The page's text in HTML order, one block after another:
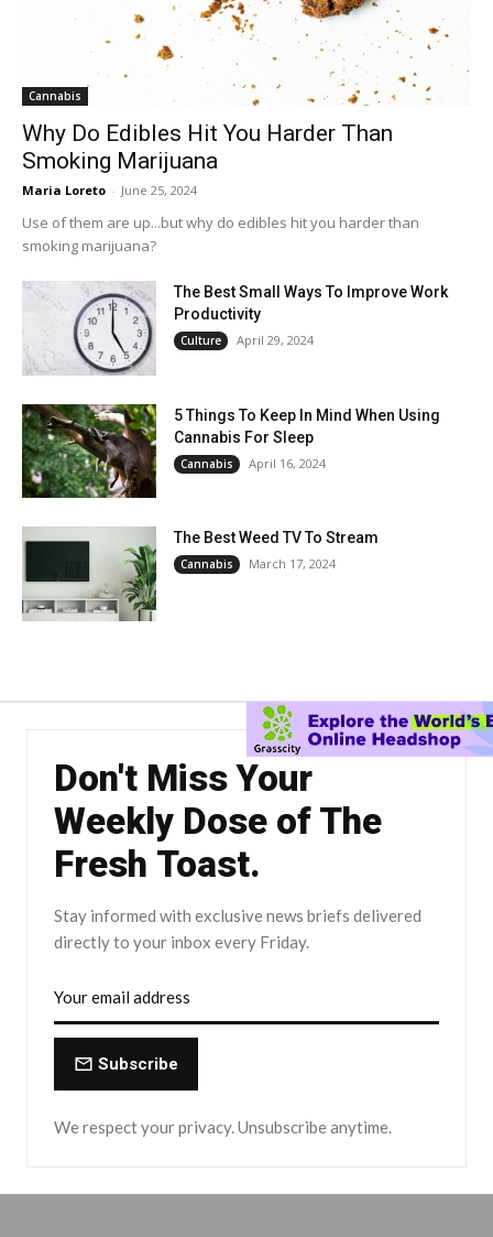
Cannabis
Why Do Edibles Hit You Harder Than
Smoking Marijuana
Maria Loreto - June 25, 2024
Use of them are up...but why do edibles hit you harder than
smoking marijuana?
The Best Small Ways To Improve Work
Productivity
Culture April 29, 2024
5 Things To Keep In Mind When Using
Cannabis For Sleep
Cannabis April 16, 2024
The Best Weed TV To Stream
Cannabis March 17, 2024
Don't Miss Your
Weekly Dose of The
Fresh Toast.
Stay informed with exclusive news briefs delivered
directly to your inbox every Friday.
Subscribe
We respect your privacy. Unsubscribe anytime.